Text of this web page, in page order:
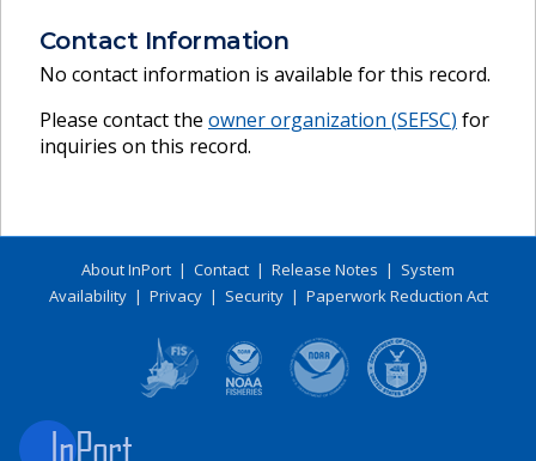
Contact Information
No contact information is available for this record.
Please contact the owner organization (SEFSC) for
inquiries on this record.
About InPort | Contact | Release Notes | System
Availability| Privacy| Security| Paperwork Reduction Act